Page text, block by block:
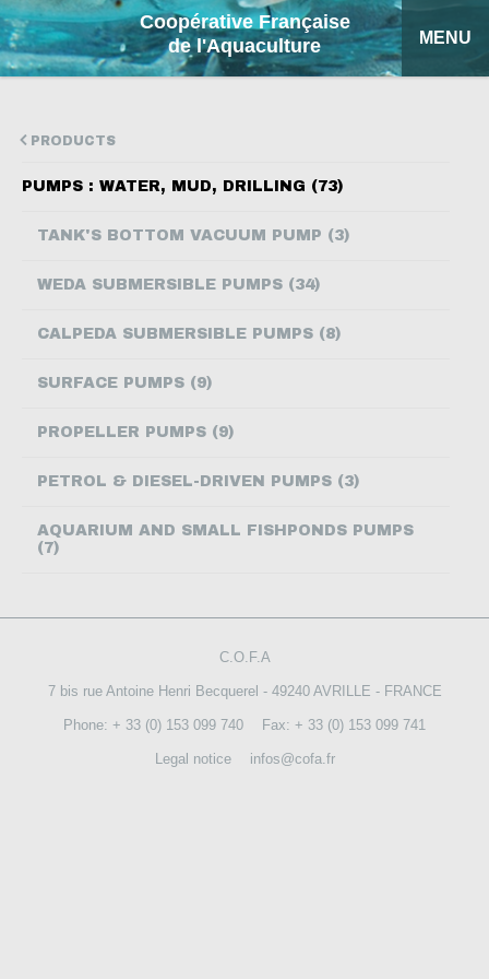
Coopérative Française
de l'Aquaculture
MENU
ESPAÑOL
CONTACT US
PRODUCTS
PUMPS : WATER, MUD, DRILLING (73)
TANK'S BOTTOM VACUUM PUMP (3)
WEDA SUBMERSIBLE PUMPS (34)
CALPEDA SUBMERSIBLE PUMPS (8)
SURFACE PUMPS (9)
PROPELLER PUMPS (9)
PETROL & DIESEL-DRIVEN PUMPS (3)
AQUARIUM AND SMALL FISHPONDS PUMPS
(7)
C.O.F.A
7 bis rue Antoine Henri Becquerel - 49240 AVRILLE - FRANCE
Phone: + 33 (0) 153 099 740 Fax: + 33 (0) 153 099 741
Legal notice infos@cofa.fr